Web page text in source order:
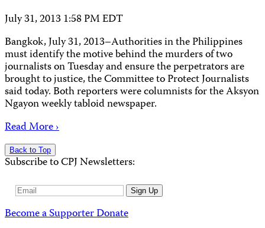
July 31, 2013 1:58 PM EDT
Bangkok, July 31, 2013–Authorities in the Philippines
must identify the motive behind the murders of two
journalists on Tuesday and ensure the perpetrators are
brought to justice, the Committee to Protect Journalists
said today. Both reporters were columnists for the Aksyon
Ngayon weekly tabloid newspaper.
Read More ›
Back to Top
Subscribe to CPJ Newsletters:
Email
Sign Up
Become a SupporterDonate